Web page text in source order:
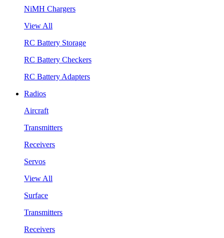
NiMH Chargers
View All
RC Battery Storage
RC Battery Checkers
RC Battery Adapters
Radios
Aircraft
Transmitters
Receivers
Servos
View All
Surface
Transmitters
Receivers